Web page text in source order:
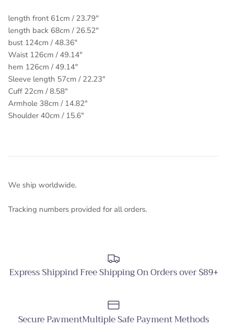
length front 61cm / 23.79"
length back 68cm / 26.52"
bust 124cm / 48.36"
Waist 126cm / 49.14"
hem 126cm / 49.14"
Sleeve length 57cm / 22.23"
Cuff 22cm / 8.58"
Armhole 38cm / 14.82"
Shoulder 40cm / 15.6"
We ship worldwide.
Tracking numbers provided for all orders.
Express Shippind Free Shipping On Orders over $89+
Secure PavmentMultiple Safe Payment Methods